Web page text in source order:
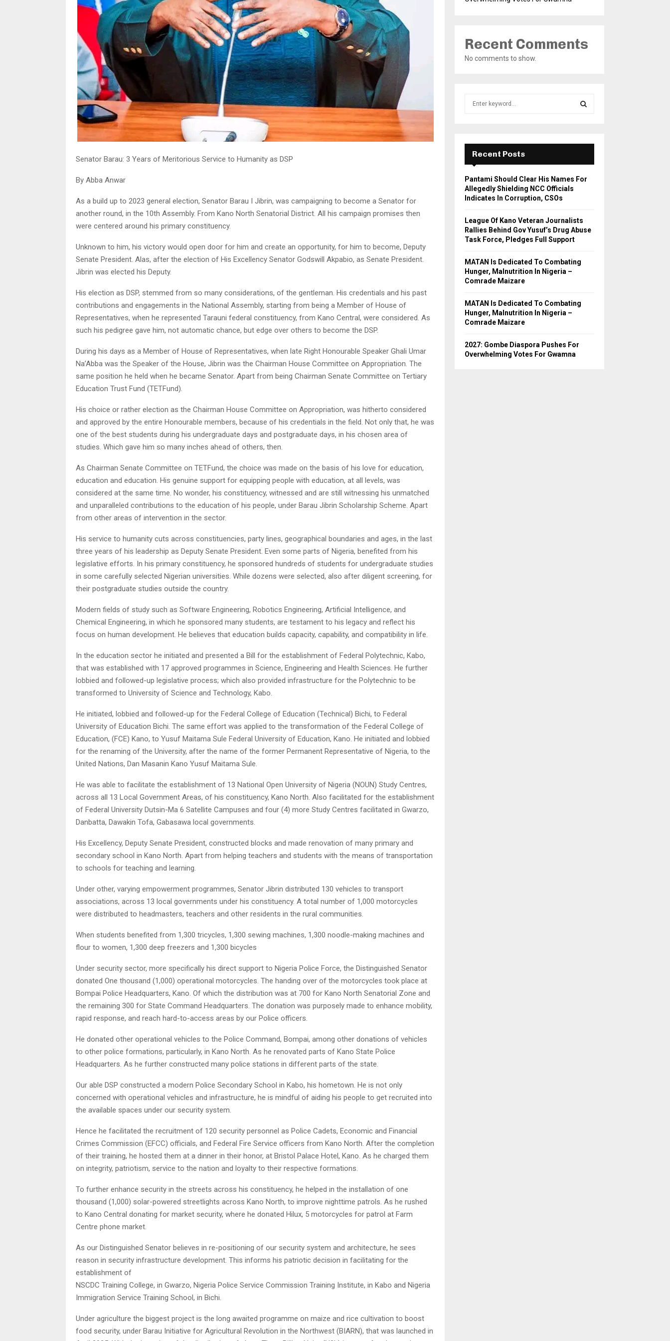
Senator Barau: 3 Years of Meritorious Service to Humanity as DSP
By Abba Anwar
As a build up to 2023 general election, Senator Barau I Jibrin, was campaigning to become a Senator for
another round, in the 10th Assembly. From Kano North Senatorial District. All his campaign promises then
were centered around his primary constituency.
Unknown to him, his victory would open door for him and create an opportunity, for him to become, Deputy
Senate President. Alas, after the election of His Excellency Senator Godswill Akpabio, as Senate President.
Jibrin was elected his Deputy.
His election as DSP, stemmed from so many considerations, of the gentleman. His credentials and his past
contributions and engagements in the National Assembly, starting from being a Member of House of
Representatives, when he represented Tarauni federal constituency, from Kano Central, were considered. As
such his pedigree gave him, not automatic chance, but edge over others to become the DSP.
During his days as a Member of House of Representatives, when late Right Honourable Speaker Ghali Umar
Na’Abba was the Speaker of the House, Jibrin was the Chairman House Committee on Appropriation. The
same position he held when he became Senator. Apart from being Chairman Senate Committee on Tertiary
Education Trust Fund (TETFund).
His choice or rather election as the Chairman House Committee on Appropriation, was hitherto considered
and approved by the entire Honourable members, because of his credentials in the field. Not only that, he was
one of the best students during his undergraduate days and postgraduate days, in his chosen area of
studies. Which gave him so many inches ahead of others, then.
As Chairman Senate Committee on TETFund, the choice was made on the basis of his love for education,
education and education. His genuine support for equipping people with education, at all levels, was
considered at the same time. No wonder, his constituency, witnessed and are still witnessing his unmatched
and unparalleled contributions to the education of his people, under Barau Jibrin Scholarship Scheme. Apart
from other areas of intervention in the sector.
His service to humanity cuts across constituencies, party lines, geographical boundaries and ages, in the last
three years of his leadership as Deputy Senate President. Even some parts of Nigeria, benefited from his
legislative efforts. In his primary constituency, he sponsored hundreds of students for undergraduate studies
in some carefully selected Nigerian universities. While dozens were selected, also after diligent screening, for
their postgraduate studies outside the country.
Modern fields of study such as Software Engineering, Robotics Engineering, Artificial Intelligence, and
Chemical Engineering, in which he sponsored many students, are testament to his legacy and reflect his
focus on human development. He believes that education builds capacity, capability, and compatibility in life.
In the education sector he initiated and presented a Bill for the establishment of Federal Polytechnic, Kabo,
that was established with 17 approved programmes in Science, Engineering and Health Sciences. He further
lobbied and followed-up legislative process; which also provided infrastructure for the Polytechnic to be
transformed to University of Science and Technology, Kabo.
He initiated, lobbied and followed-up for the Federal College of Education (Technical) Bichi, to Federal
University of Education Bichi. The same effort was applied to the transformation of the Federal College of
Education, (FCE) Kano, to Yusuf Maitama Sule Federal University of Education, Kano. He initiated and lobbied
for the renaming of the University, after the name of the former Permanent Representative of Nigeria, to the
United Nations, Dan Masanin Kano Yusuf Maitama Sule.
He was able to facilitate the establishment of 13 National Open University of Nigeria (NOUN) Study Centres,
across all 13 Local Government Areas, of his constituency, Kano North. Also facilitated for the establishment
of Federal University Dutsin-Ma 6 Satellite Campuses and four (4) more Study Centres facilitated in Gwarzo,
Danbatta, Dawakin Tofa, Gabasawa local governments.
His Excellency, Deputy Senate President, constructed blocks and made renovation of many primary and
secondary school in Kano North. Apart from helping teachers and students with the means of transportation
to schools for teaching and learning.
Under other, varying empowerment programmes, Senator Jibrin distributed 130 vehicles to transport
associations, across 13 local governments under his constituency. A total number of 1,000 motorcycles
were distributed to headmasters, teachers and other residents in the rural communities.
When students benefited from 1,300 tricycles, 1,300 sewing machines, 1,300 noodle-making machines and
flour to women, 1,300 deep freezers and 1,300 bicycles
Under security sector, more specifically his direct support to Nigeria Police Force, the Distinguished Senator
donated One thousand (1,000) operational motorcycles. The handing over of the motorcycles took place at
Bompai Police Headquarters, Kano. Of which the distribution was at 700 for Kano North Senatorial Zone and
the remaining 300 for State Command Headquarters. The donation was purposely made to enhance mobility,
rapid response, and reach hard-to-access areas by our Police officers.
He donated other operational vehicles to the Police Command, Bompai, among other donations of vehicles
to other police formations, particularly, in Kano North. As he renovated parts of Kano State Police
Headquarters. As he further constructed many police stations in different parts of the state.
Our able DSP constructed a modern Police Secondary School in Kabo, his hometown. He is not only
concerned with operational vehicles and infrastructure, he is mindful of aiding his people to get recruited into
the available spaces under our security system.
Hence he facilitated the recruitment of 120 security personnel as Police Cadets, Economic and Financial
Crimes Commission (EFCC) officials, and Federal Fire Service officers from Kano North. After the completion
of their training, he hosted them at a dinner in their honor, at Bristol Palace Hotel, Kano. As he charged them
on integrity, patriotism, service to the nation and loyalty to their respective formations.
To further enhance security in the streets across his constituency, he helped in the installation of one
thousand (1,000) solar-powered streetlights across Kano North, to improve nighttime patrols. As he rushed
to Kano Central donating for market security, where he donated Hilux, 5 motorcycles for patrol at Farm
Centre phone market.
As our Distinguished Senator believes in re-positioning of our security system and architecture, he sees
reason in security infrastructure development. This informs his patriotic decision in facilitating for the
establishment of
NSCDC Training College, in Gwarzo, Nigeria Police Service Commission Training Institute, in Kabo and Nigeria
Immigration Service Training School, in Bichi.
Under agriculture the biggest project is the long awaited programme on maize and rice cultivation to boost
food security, under Barau Initiative for Agricultural Revolution in the Northwest (BIARN), that was launched in
Recent Comments
No comments to show.
r
:
E
A
R
H
Recent Posts
Pantami Should Clear His Names For
Allegedly Shielding NCC Officials
Indicates In Corruption, CSOs
League Of Kano Veteran Journalists
Rallies Behind Gov Yusuf’s Drug Abuse
Task Force, Pledges Full Support
MATAN Is Dedicated To Combating
Hunger, Malnutrition In Nigeria –
Comrade Maizare
MATAN Is Dedicated To Combating
Hunger, Malnutrition In Nigeria –
Comrade Maizare
2027: Gombe Diaspora Pushes For
Overwhelming Votes For Gwamna